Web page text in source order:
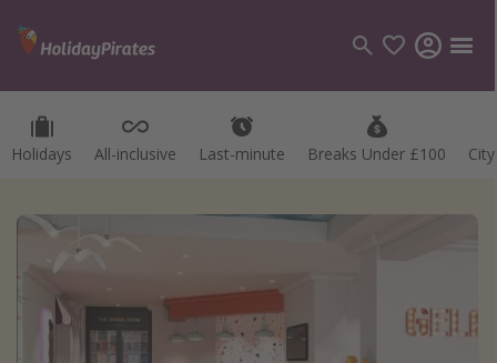
Holidays All-inclusive Last-minute Breaks Under £100
Categories
Holidays
Cruises